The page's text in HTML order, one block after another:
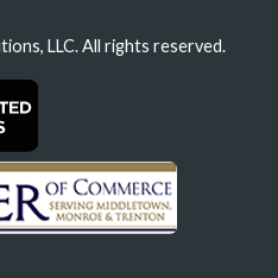
LLC. All rights reserved.